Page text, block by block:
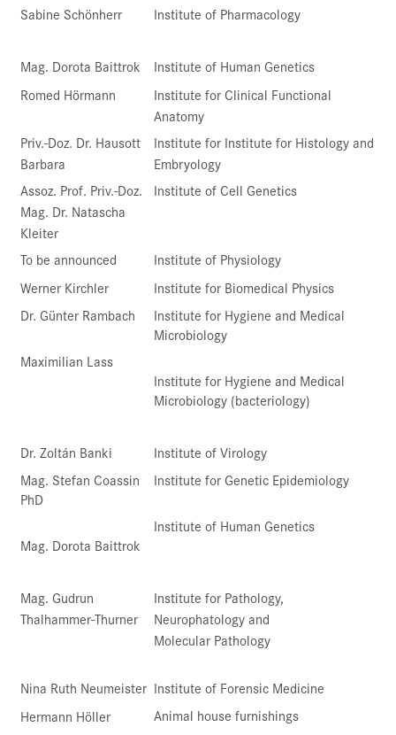
Sabine Schönherr Institute of Pharmacology
Mag. Dorota Baittrok
Institute of Human Genetics
Romed Hörmann
Institute for Clinical Functional
Anatomy
Priv.-Doz. Dr. Hausott
Barbara
Institute for Institute for Histology and
Embryology
Assoz. Prof. Priv.-Doz.
Mag. Dr. Natascha
Kleiter
Institute of Cell Genetics
To be announced
Institute of Physiology
Werner Kirchler
Institute for Biomedical Physics
Dr. Günter Rambach
Maximilian Lass
Institute for Hygiene and Medical
Microbiology
Institute for Hygiene and Medical
Microbiology (bacteriology)
Dr. Zoltán Banki
Institute of Virology
Mag. Stefan Coassin
PhD
Mag. Dorota Baittrok
Institute for Genetic Epidemiology
Institute of Human Genetics
Mag. Gudrun
Thalhammer-Thurner
Institute for Pathology,
Neurophatology and
Molecular Pathology
Nina Ruth Neumeister Institute of Forensic Medicine
Hermann Höller
Animal house furnishings